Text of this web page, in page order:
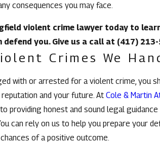
consequences you may face.
violent crime lawyer today to
defend you. Give us a call at (417)
Crimes We
with or arrested for a violent crime, you
and your future. At Cole & Martin
to providing honest and sound legal
can rely on us to help you prepare your
of a positive outcome.